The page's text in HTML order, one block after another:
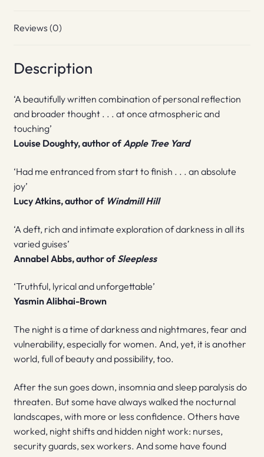
Reviews (0)
Description
‘A beautifully written combination of personal reflection
and broader thought . . . at once atmospheric and
touching’
Louise Doughty, author ofApple Tree Yard
‘Had me entranced from start to finish . . . an absolute
joy’
Lucy Atkins, author of Windmill Hill
‘A deft, rich and intimate exploration of darkness in all its
varied guises’
Annabel Abbs, author ofSleepless
‘Truthful, lyrical and unforgettable’
Yasmin Alibhai-Brown
The night is a time of darkness and nightmares, fear and
vulnerability, especially for women. And, yet, it is another
world, full of beauty and possibility, too.
After the sun goes down, insomnia and sleep paralysis do
threaten. But some have always walked the nocturnal
landscapes, with more or less confidence. Others have
worked, night shifts and hidden night work: nurses,
security guards, sex workers. And some have found